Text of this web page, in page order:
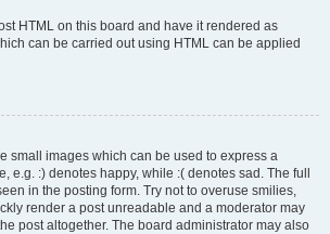
HTML on this board and have it rendered as
can be carried out using HTML can be applied
small images which can be used to express a
e.g. :) denotes happy, while :( denotes sad. The full
in the posting form. Try not to overuse smilies,
render a post unreadable and a moderator may
post altogether. The board administrator may also